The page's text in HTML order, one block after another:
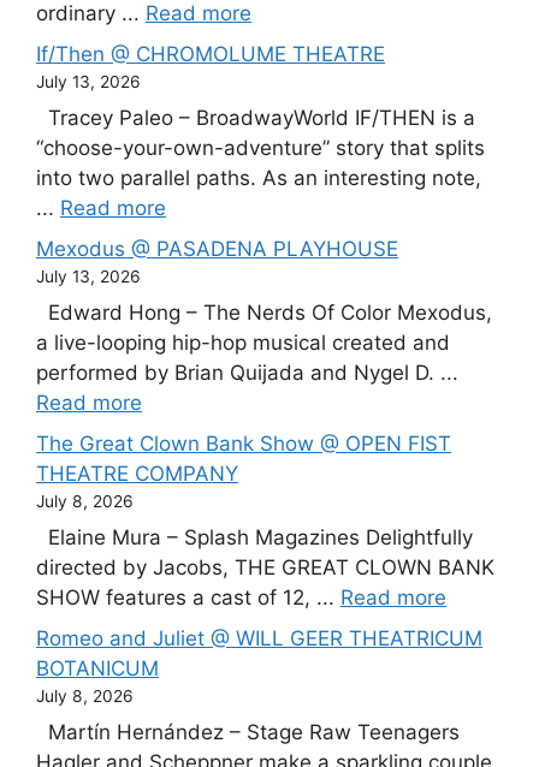
ordinary ... Read more
If/Then @ CHROMOLUME THEATRE
July 13, 2026
Tracey Paleo – BroadwayWorld IF/THEN is a
“choose-your-own-adventure” story that splits
into two parallel paths. As an interesting note,
... Read more
Mexodus @ PASADENA PLAYHOUSE
July 13, 2026
Edward Hong – The Nerds Of Color Mexodus,
a live-looping hip-hop musical created and
performed by Brian Quijada and Nygel D. ...
Read more
The Great Clown Bank Show @ OPEN FIST
THEATRE COMPANY
July 8, 2026
Elaine Mura – Splash Magazines Delightfully
directed by Jacobs, THE GREAT CLOWN BANK
SHOW features a cast of 12, ... Read more
Romeo and Juliet @ WILL GEER THEATRICUM
BOTANICUM
July 8, 2026
Martín Hernández – Stage Raw Teenagers